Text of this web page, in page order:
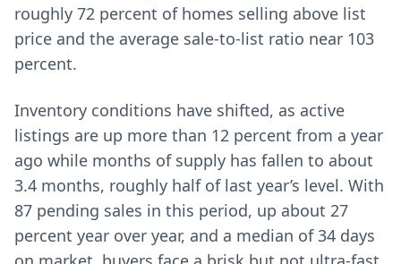
roughly 72 percent of homes selling above list
price and the average sale-to-list ratio near 103
percent.
Inventory conditions have shifted, as active
listings are up more than 12 percent from a year
ago while months of supply has fallen to about
3.4 months, roughly half of last year’s level. With
87 pending sales in this period, up about 27
percent year over year, and a median of 34 days